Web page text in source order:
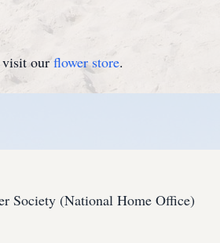
visit ourflower store.
Society (National Home Office)